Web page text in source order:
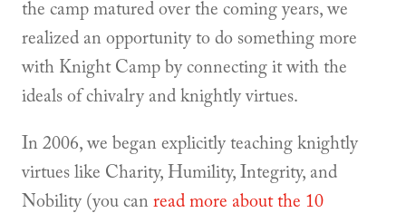
the camp matured over the coming years, we
realized an opportunity to do something more
with Knight Camp by connecting it with the
ideals of chivalry and knightly virtues.
In 2006, we began explicitly teaching knightly
virtues like Charity, Humility, Integrity, and
Nobility (you can read more about the 10